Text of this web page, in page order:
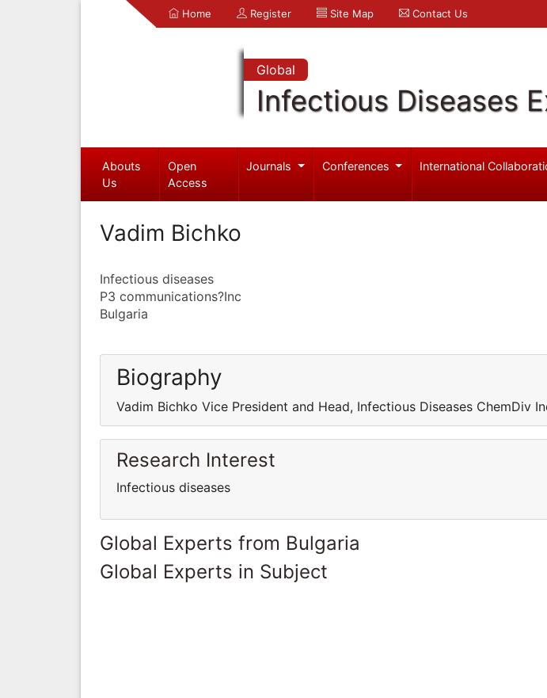
Home Register Site Map Contact Us
Global
Infectious Diseases
Abouts
Us
Open
Access
Journals Conferences International
Vadim Bichko
Infectious diseases
P3 communications?Inc
Bulgaria
Biography
Vadim Bichko Vice President and Head, Infectious Diseases ChemDiv
Research Interest
Infectious diseases
Global Experts from Bulgaria
Global Experts in Subject